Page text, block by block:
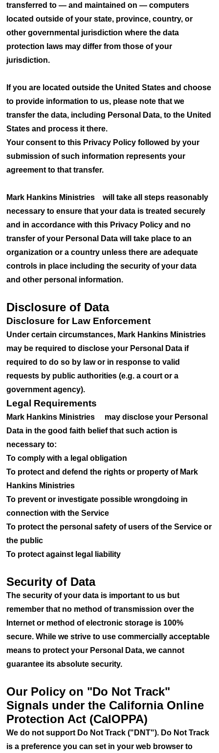
transferred to — and maintained on — computers
located outside of your state, province, country, or
other governmental jurisdiction where the data
protection laws may differ from those of your
jurisdiction.
If you are located outside the United States and choose
to provide information to us, please note that we
transfer the data, including Personal Data, to the United
States and process it there.
Your consent to this Privacy Policy followed by your
submission of such information represents your
agreement to that transfer.
Mark Hankins Ministries will take all steps reasonably
necessary to ensure that your data is treated securely
and in accordance with this Privacy Policy and no
transfer of your Personal Data will take place to an
organization or a country unless there are adequate
controls in place including the security of your data
and other personal information.
Disclosure of Data
Disclosure for Law Enforcement
Under certain circumstances, Mark Hankins Ministries
may be required to disclose your Personal Data if
required to do so by law or in response to valid
requests by public authorities (e.g. a court or a
government agency).
Legal Requirements
Mark Hankins Ministries may disclose your Personal
Data in the good faith belief that such action is
necessary to:
To comply with a legal obligation
To protect and defend the rights or property of Mark
Hankins Ministries
To prevent or investigate possible wrongdoing in
connection with the Service
To protect the personal safety of users of the Service or
the public
To protect against legal liability
Security of Data
The security of your data is important to us but
remember that no method of transmission over the
Internet or method of electronic storage is 100%
secure. While we strive to use commercially acceptable
means to protect your Personal Data, we cannot
guarantee its absolute security.
Our Policy on "Do Not Track"
Signals under the California Online
Protection Act (CalOPPA)
We do not support Do Not Track ("DNT"). Do Not Track
is a preference you can set in your web browser to